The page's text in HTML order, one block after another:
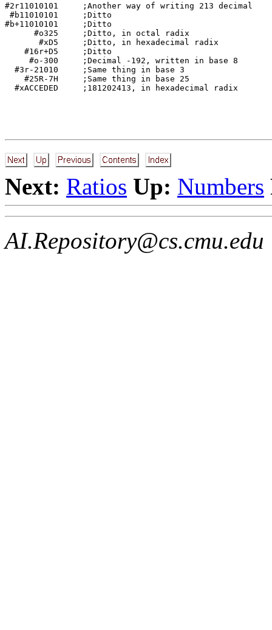
#2r11010101     ;Another way of writing 213 decimal
#b11010101     ;Ditto
#b+11010101     ;Ditto
      #o325     ;Ditto, in octal radix
       #xD5     ;Ditto, in hexadecimal radix
    #16r+D5     ;Ditto
     #o-300     ;Decimal -192, written in base 8
  #3r-21010     ;Same thing in base 3
    #25R-7H     ;Same thing in base 25
Next: Ratios Up: Numbers
AI.Repository@cs.cmu.edu